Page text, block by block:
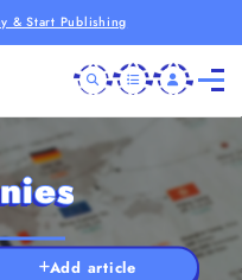
& Start Publishing
Add article